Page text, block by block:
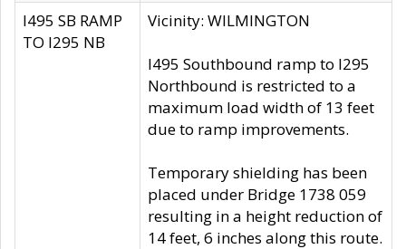
I495 SB RAMP
TO I295 NB
Vicinity: WILMINGTON
I495 Southbound ramp to I295
Northbound is restricted to a
maximum load width of 13 feet
due to ramp improvements.
Temporary shielding has been
placed under Bridge 1738 059
resulting in a height reduction of
14 feet, 6 inches along this route.